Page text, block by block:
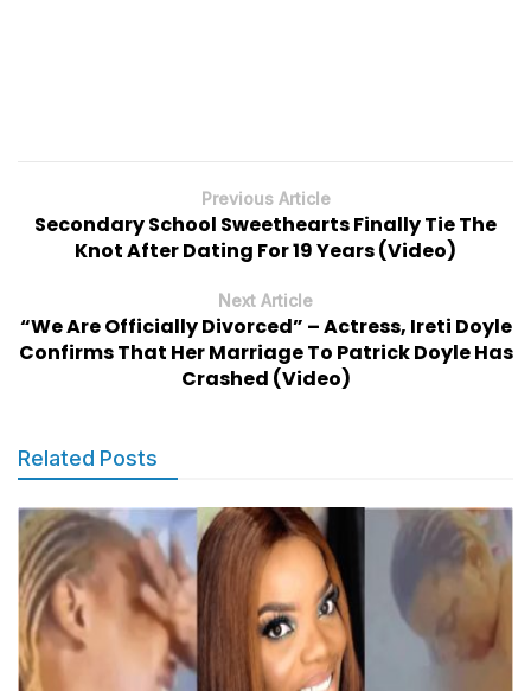
Previous Article
Secondary School Sweethearts Finally Tie The
Knot After Dating For 19 Years (Video)
Next Article
“We Are Officially Divorced” – Actress, Ireti Doyle
Confirms That Her Marriage To Patrick Doyle Has
Crashed (Video)
Related Posts